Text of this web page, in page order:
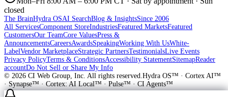
closed
The BrainHydra OSAI SearchBlog & InsightsSince 2006
All ServicesComponent StoreIndustriesFeatured MarketsFeatured
CustomersOur TeamCore ValuesPress &
AnnouncementsCareersAwardsSpeakingWorking With UsWhite-
LabelVendor MarketplaceStrategic PartnersTestimonialsLive Events
Privacy PolicyTerms & ConditionsAccessibility StatementSitemapReader
accountDo Not Sell or Share My Info
© 2026 CI Web Group, Inc. All rights reserved.Hydra OS™ · Cortex AI™
· Synapse™ · Cortex: AI Local™ · Pulse™ · CI Agents™